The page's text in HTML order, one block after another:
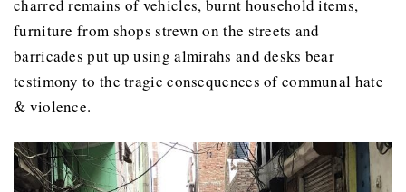
charred remains of vehicles, burnt household items,
furniture from shops strewn on the streets and
barricades put up using almirahs and desks bear
testimony to the tragic consequences of communal hate
& violence.